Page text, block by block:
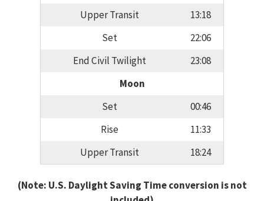
Upper Transit
13:18
Set
22:06
End Civil Twilight
23:08
Moon
Set
00:46
Rise
11:33
Upper Transit
18:24
(Note: U.S. Daylight Saving Time conversion is not